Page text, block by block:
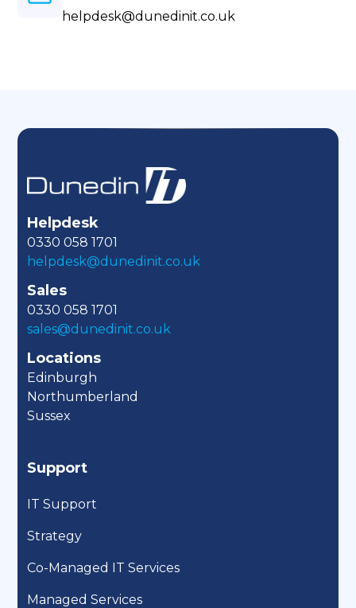
helpdesk@dunedinit.co.uk
Helpdesk
0330 058 1701
helpdesk@dunedinit.co.uk
Sales
0330 058 1701
sales@dunedinit.co.uk
Locations
Edinburgh
Northumberland
Sussex
Support
IT Support
Strategy
Co-Managed IT Services
Managed Services